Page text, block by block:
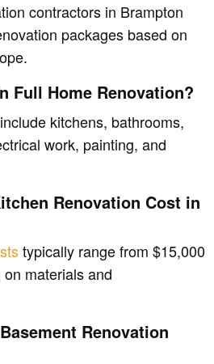
contractors in Brampton
packages based on
Full Home Renovation?
kitchens, bathrooms,
work, painting, and
Renovation Cost in
typically range from $15,000
materials and
Renovation